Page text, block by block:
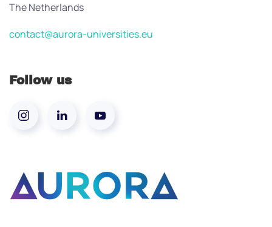
The Netherlands
contact@aurora-universities.eu
Follow us